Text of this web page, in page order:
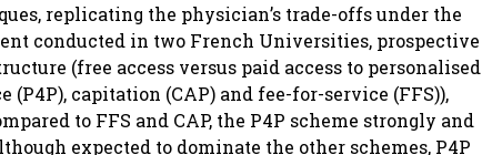
replicating the physician’s trade-offs under the
conducted in two French Universities, prospective
(free access versus paid access to personalised
capitation (CAP) and fee-for-service (FFS)),
to FFS and CAP, the P4P scheme strongly and
expected to dominate the other schemes, P4P